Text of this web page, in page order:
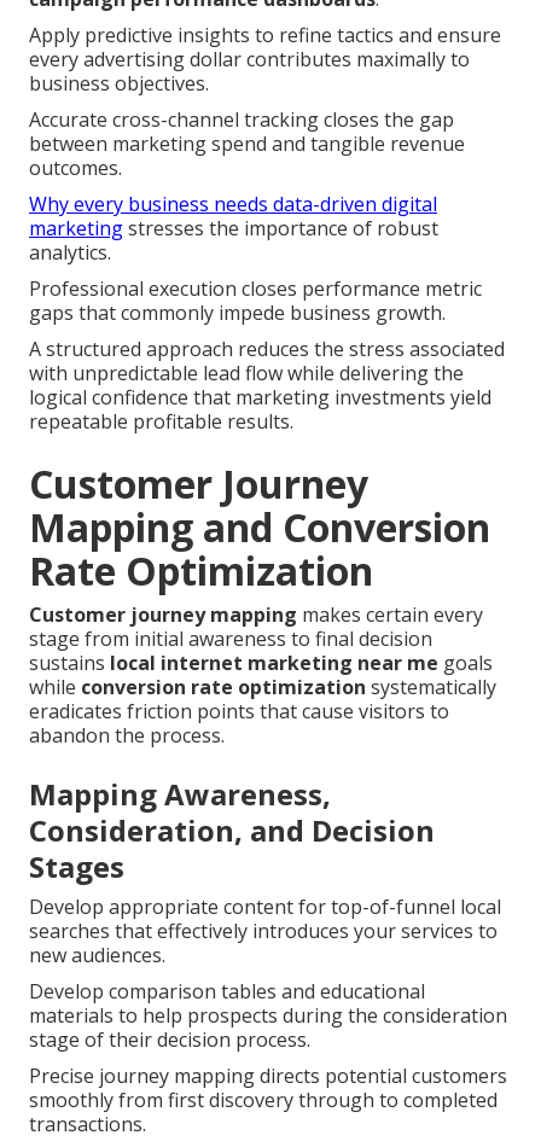
Apply predictive insights to refine tactics and ensure
every advertising dollar contributes maximally to
business objectives.
Accurate cross-channel tracking closes the gap
between marketing spend and tangible revenue
outcomes.
Why every business needs data-driven digital
marketingstresses the importance of robust
analytics.
Professional execution closes performance metric
gaps that commonly impede business growth.
A structured approach reduces the stress associated
with unpredictable lead flow while delivering the
logical confidence that marketing investments yield
repeatable profitable results.
Customer Journey
Mapping and Conversion
Rate Optimization
Customer journey mapping makes certain every
stage from initial awareness to final decision
sustains local internet marketing near me goals
while conversion rate optimization systematically
eradicates friction points that cause visitors to
abandon the process.
Mapping Awareness,
Consideration, and Decision
Stages
Develop appropriate content for top-of-funnel local
searches that effectively introduces your services to
new audiences.
Develop comparison tables and educational
materials to help prospects during the consideration
stage of their decision process.
Precise journey mapping directs potential customers
smoothly from first discovery through to completed
transactions.